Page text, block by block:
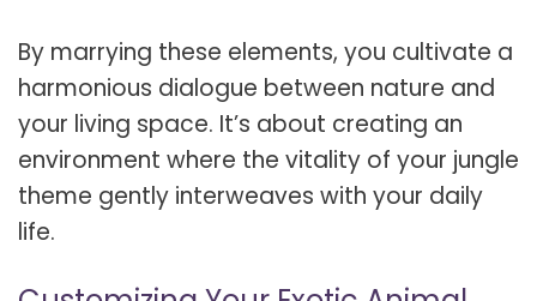
By marrying these elements, you cultivate a
harmonious dialogue between nature and
your living space. It’s about creating an
environment where the vitality of your jungle
theme gently interweaves with your daily
life.